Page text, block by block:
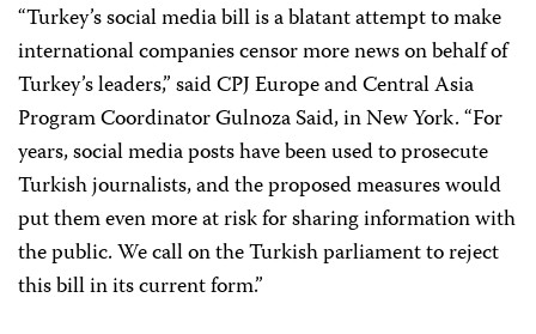
“Turkey’s social media bill is a blatant attempt to make
international companies censor more news on behalf of
Turkey’s leaders,” said CPJ Europe and Central Asia
Program Coordinator Gulnoza Said, in New York. “For
years, social media posts have been used to prosecute
Turkish journalists, and the proposed measures would
put them even more at risk for sharing information with
the public. We call on the Turkish parliament to reject
this bill in its current form.”